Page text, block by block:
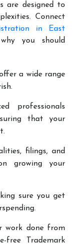
are designed to
Connect
in East
you should
a wide range
professionals
that your
filings, and
growing your
sure you get
work done from
free Trademark